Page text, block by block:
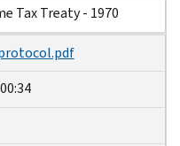
Tax Treaty - 1970